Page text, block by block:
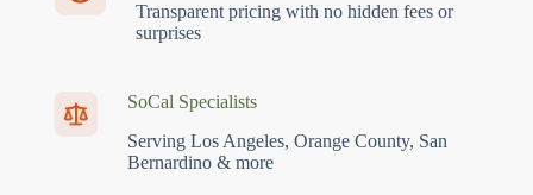
Transparent pricing with no hidden fees or
surprises
SoCal Specialists
Serving Los Angeles, Orange County, San
Bernardino & more